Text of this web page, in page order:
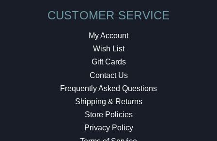
CUSTOMER SERVICE
My Account
Wish List
Gift Cards
Contact Us
Frequently Asked Questions
Shipping & Returns
Store Policies
Privacy Policy